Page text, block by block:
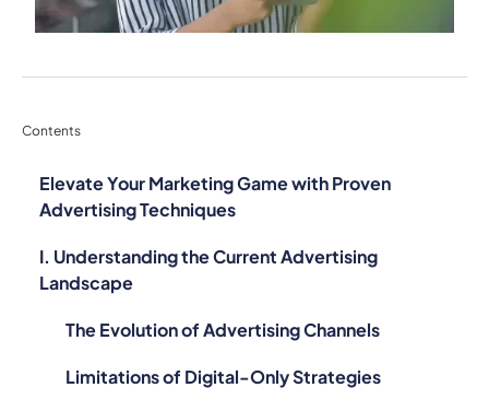
Contents
Elevate Your Marketing Game with Proven
Advertising Techniques
I. Understanding the Current Advertising
Landscape
The Evolution of Advertising Channels
Limitations of Digital-Only Strategies